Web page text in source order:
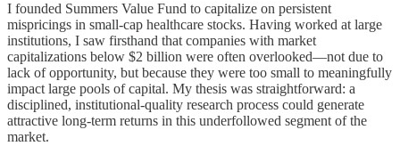
I founded Summers Value Fund to capitalize on persistent
mispricings in small-cap healthcare stocks. Having worked at large
institutions, I saw firsthand that companies with market
capitalizations below $2 billion were often overlooked—not due to
lack of opportunity, but because they were too small to meaningfully
impact large pools of capital. My thesis was straightforward: a
disciplined, institutional-quality research process could generate
attractive long-term returns in this underfollowed segment of the
market.